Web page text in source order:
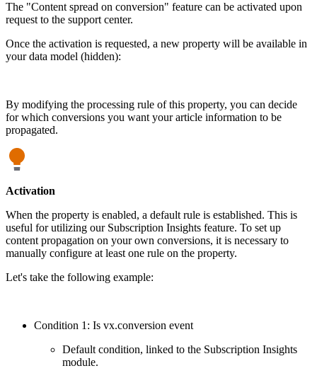
The "Content spread on conversion" feature can be activated upon
request to the support center.
Once the activation is requested, a new property will be available in
your data model (hidden):
By modifying the processing rule of this property, you can decide
for which conversions you want your article information to be
propagated.
Activation
When the property is enabled, a default rule is established. This is
useful for utilizing our Subscription Insights feature. To set up
content propagation on your own conversions, it is necessary to
manually configure at least one rule on the property.
Let's take the following example:
Condition 1: Is vx.conversion event
Default condition, linked to the Subscription Insights
module.